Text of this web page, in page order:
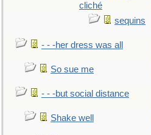
cliché
sequins
- - -her dress was all
So sue me
- - -but social distance
Shake well